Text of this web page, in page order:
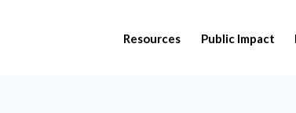
Resources Public Impact